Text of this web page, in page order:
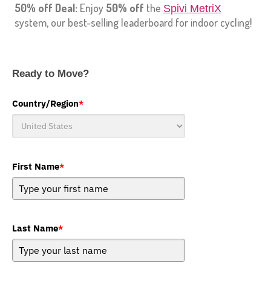
50% off Deal: Enjoy 50% off the Spivi MetriX
system, our best-selling leaderboard for indoor cycling!
Ready to Move?
Country/Region*
First Name*
Last Name*